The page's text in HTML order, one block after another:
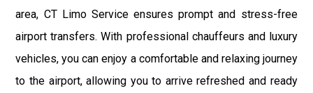
area, CT Limo Service ensures prompt and stress-free
airport transfers. With professional chauffeurs and luxury
vehicles, you can enjoy a comfortable and relaxing journey
to the airport, allowing you to arrive refreshed and ready